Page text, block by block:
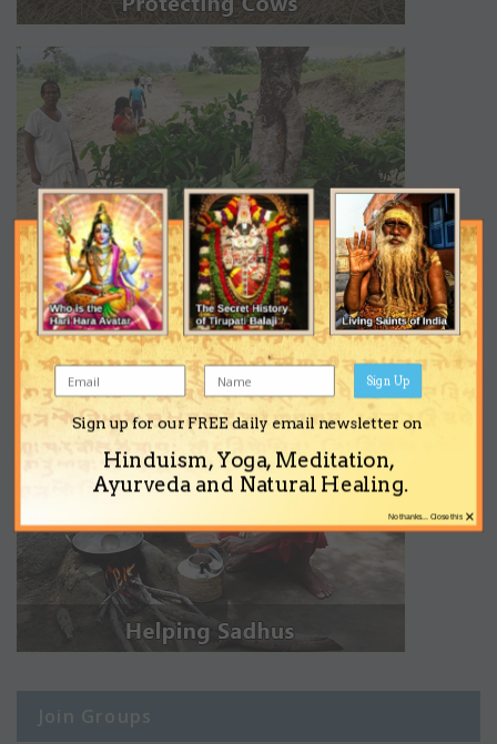
Join Groups
Sign up for our FREE daily email newsletter on
Hinduism, Yoga, Meditation,
Ayurveda and Natural Healing.
Sign Up
×
No thanks... Close this